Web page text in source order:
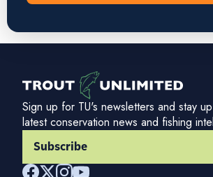
Sign up for TU's newsletters and stay
latest conservation news and fishing
Subscribe